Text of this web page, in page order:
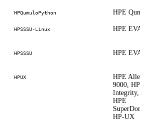
HPQumuloPython HPE
HPSSSU-Linux HPE EVA
HPSSSU HPE EVA
HPUX
HPE
9000, HPE
Integrity,
HPE
HP-UX